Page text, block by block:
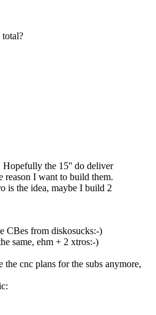
Hopefully the 15'' do deliver
reason I want to build them.
is the idea, maybe I build 2
CBes from diskosucks:-)
same, ehm + 2 xtros:-)
the cnc plans for the subs anymore,